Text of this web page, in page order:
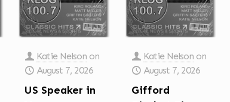
Katie Nelson on
August 7, 2026
US Speaker in
Katie Nelson on
August 7, 2026
Gifford